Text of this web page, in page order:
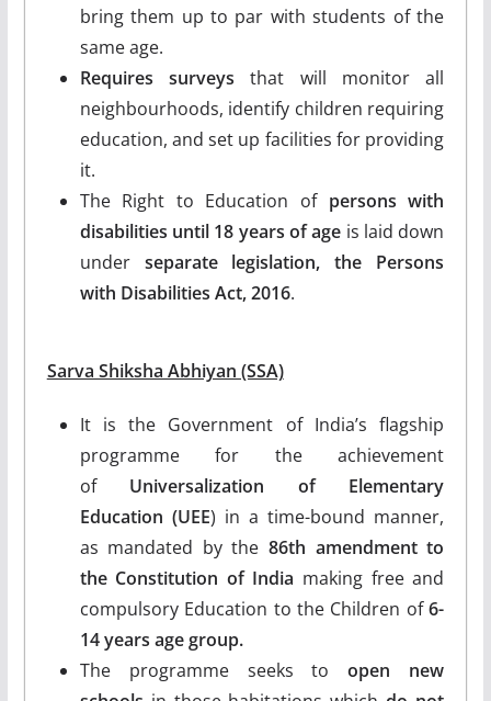
bring them up to par with students of the
same age.
Requires surveys that will monitor all
neighbourhoods, identify children requiring
education, and set up facilities for providing
it.
The Right to Education of persons with
disabilities until 18 years of age is laid down
under separate legislation, the Persons
with Disabilities Act, 2016.
Sarva Shiksha Abhiyan (SSA)
It is the Government of India’s flagship
programme for the achievement
of Universalization of Elementary
Education (UEE) in a time-bound manner,
as mandated by the 86th amendment to
the Constitution of India making free and
compulsory Education to the Children of6-
14 years age group.
The programme seeks toopen new